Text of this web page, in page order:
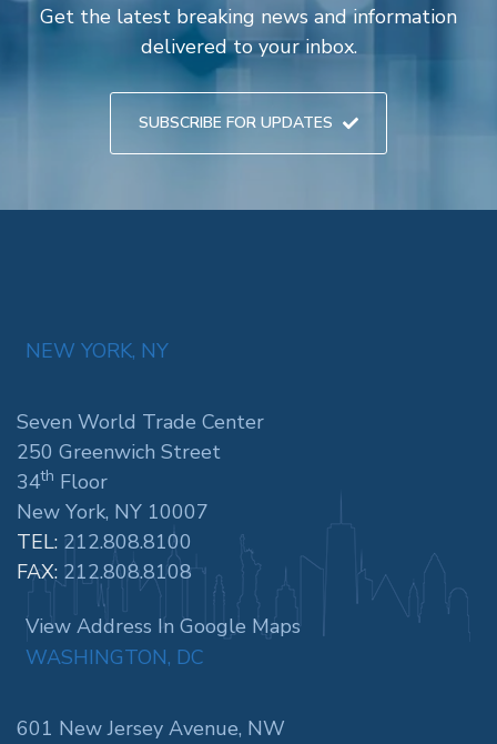
Get the latest breaking news and information
delivered to your inbox.
SUBSCRIBE FOR UPDATES
NEW YORK, NY
Seven World Trade Center
250 Greenwich Street
34th Floor
New York, NY 10007
TEL: 212.808.8100
FAX: 212.808.8108
View Address In Google Maps
WASHINGTON, DC
601 New Jersey Avenue, NW